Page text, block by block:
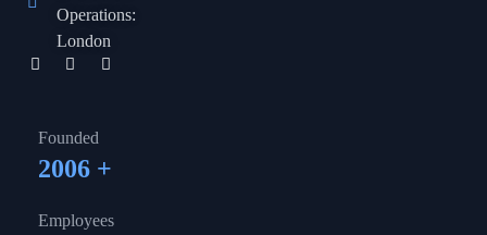
Operations:
London
Founded
2006 +
Employees